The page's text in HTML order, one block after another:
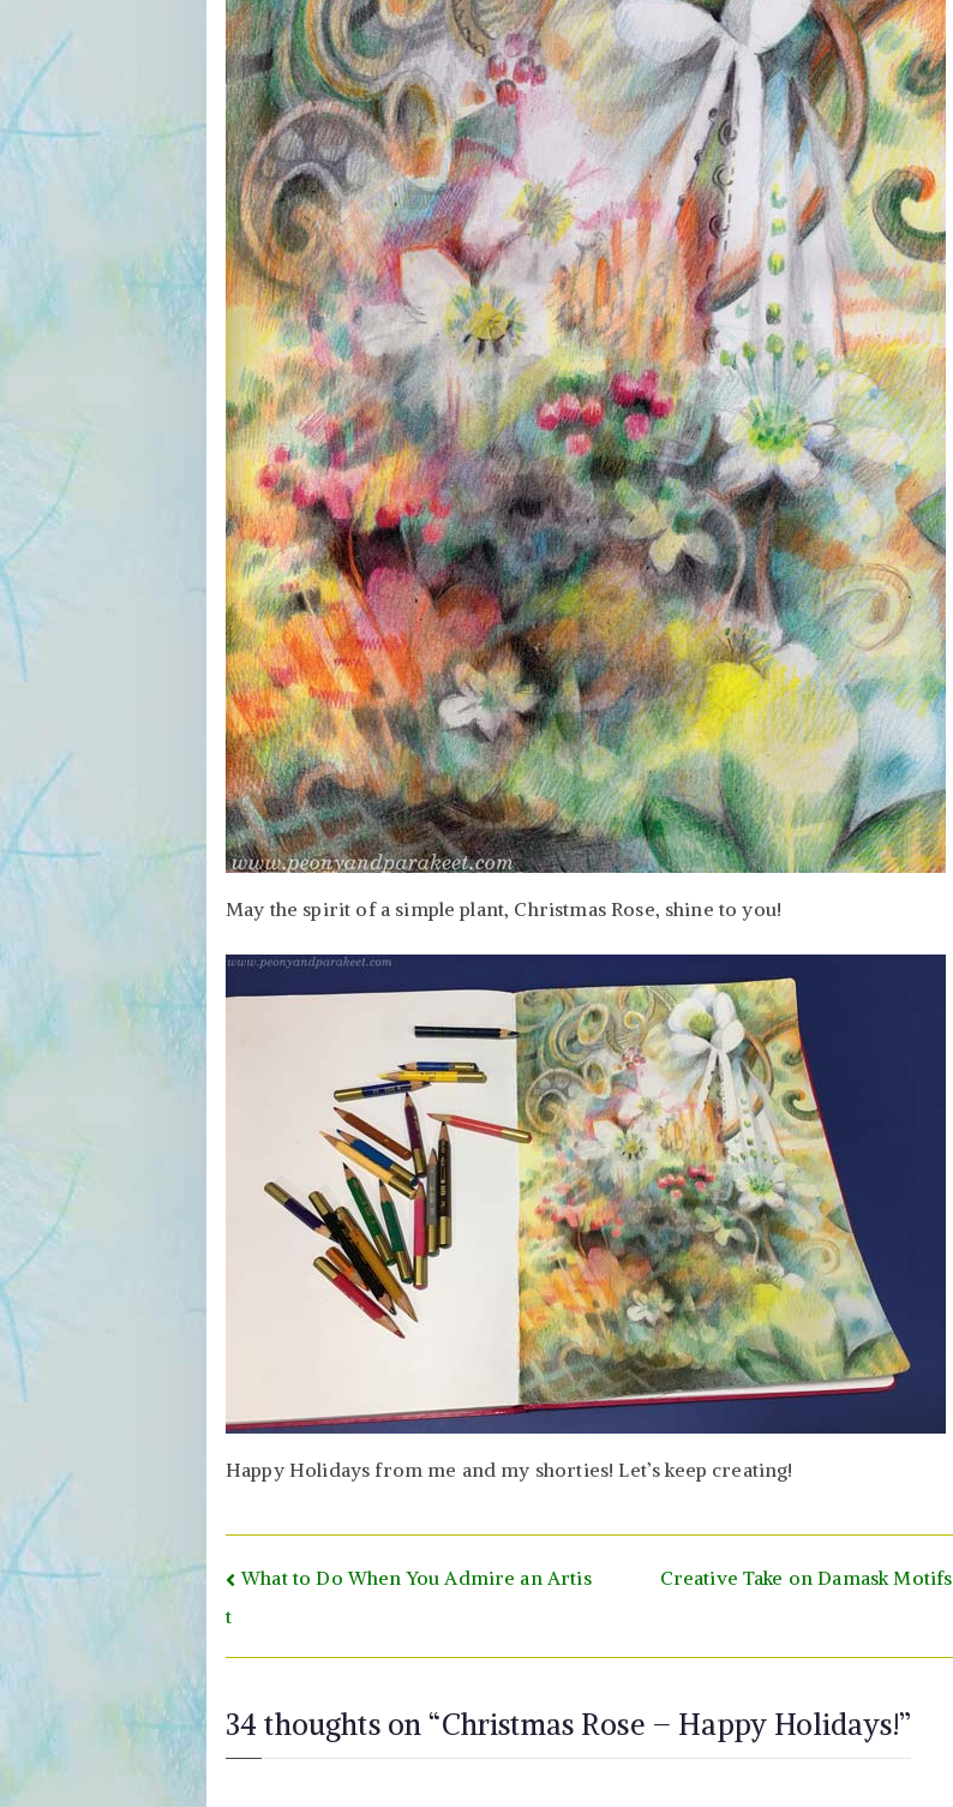
May the spirit of a simple plant, Christmas Rose, shine to you!
Happy Holidays from me and my shorties! Let’s keep creating!
Post
navigation
What to Do When You Admire an Artis
t
Creative Take on Damask Motifs
34 thoughts on “Christmas Rose – Happy Holidays!”